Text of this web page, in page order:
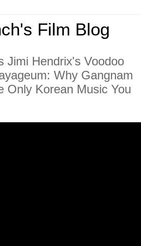
Film Blog
Jimi Hendrix's Voodoo
Why Gangnam
Only Korean Music You